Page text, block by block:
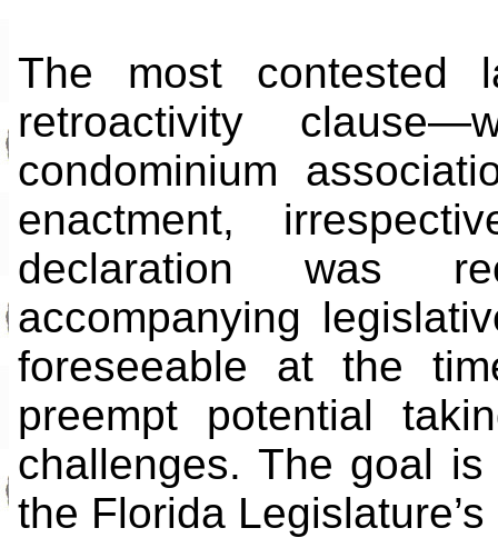
The most
retroactivity
condominium
enactment,
declaration was
accompanying
foreseeable at the
preempt potential
challenges. The goal
the Florida